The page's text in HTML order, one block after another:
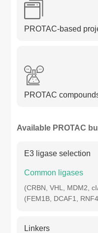
PROTAC-based
PROTAC
Available PROTAC
E3 ligase selection
Common ligases
(CRBN, VHL, MDM2,
(FEM1B, DCAF1,
Linkers